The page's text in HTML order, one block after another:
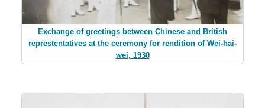
Exchange of greetings between Chinese and British
represtentatives at the ceremony for rendition of Wei-hai-
wei, 1930